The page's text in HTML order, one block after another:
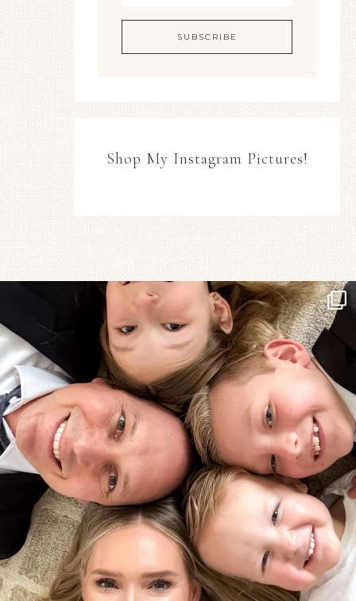
Shop My Instagram Pictures!